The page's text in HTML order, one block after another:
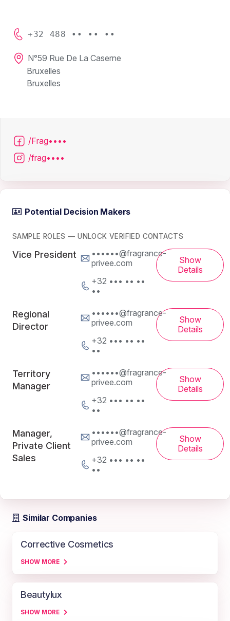
+32 488 •• •• ••
N°59 Rue De La Caserne
Bruxelles
Bruxelles
/Frag••••
/frag••••
Potential Decision Makers
SAMPLE ROLES — UNLOCK VERIFIED CONTACTS
Vice President
••••••@fragrance-
privee.com
+32 ••• •• ••
••
Show
Details
Regional
Director
••••••@fragrance-
privee.com
+32 ••• •• ••
••
Show
Details
Territory
Manager
••••••@fragrance-
privee.com
+32 ••• •• ••
••
Show
Details
Manager,
Private Client
Sales
••••••@fragrance-
privee.com
+32 ••• •• ••
••
Show
Details
Similar Companies
Corrective Cosmetics
SHOW MORE
Beautylux
SHOW MORE